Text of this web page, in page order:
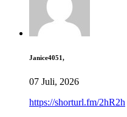
Janice4051,
07 Juli, 2026
https://shorturl.fm/2hR2h